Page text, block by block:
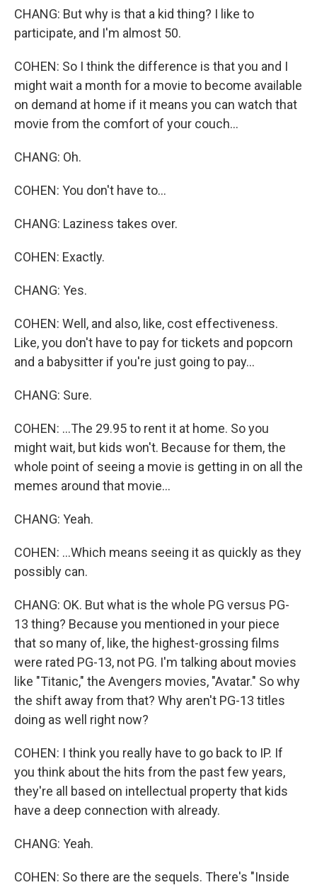
CHANG: But why is that a kid thing? I like to
participate, and I'm almost 50.
COHEN: So I think the difference is that you and I
might wait a month for a movie to become available
on demand at home if it means you can watch that
movie from the comfort of your couch...
CHANG: Oh.
COHEN: You don't have to...
CHANG: Laziness takes over.
COHEN: Exactly.
CHANG: Yes.
COHEN: Well, and also, like, cost effectiveness.
Like, you don't have to pay for tickets and popcorn
and a babysitter if you're just going to pay...
CHANG: Sure.
COHEN: ...The 29.95 to rent it at home. So you
might wait, but kids won't. Because for them, the
whole point of seeing a movie is getting in on all the
memes around that movie...
CHANG: Yeah.
COHEN: ...Which means seeing it as quickly as they
possibly can.
CHANG: OK. But what is the whole PG versus PG-
13 thing? Because you mentioned in your piece
that so many of, like, the highest-grossing films
were rated PG-13, not PG. I'm talking about movies
like "Titanic," the Avengers movies, "Avatar." So why
the shift away from that? Why aren't PG-13 titles
doing as well right now?
COHEN: I think you really have to go back to IP. If
you think about the hits from the past few years,
they're all based on intellectual property that kids
have a deep connection with already.
CHANG: Yeah.
COHEN: So there are the sequels. There's "Inside